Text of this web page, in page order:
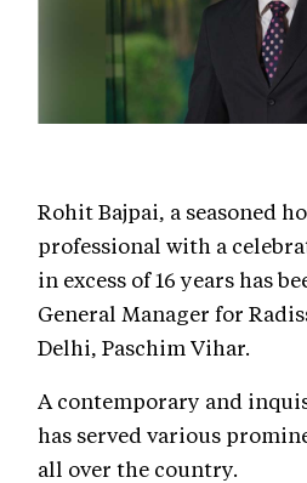
Rohit Bajpai, a seasoned
professional with a
in excess of 16 years has
General Manager for
Delhi, Paschim Vihar.
A contemporary and
has served various
all over the country.